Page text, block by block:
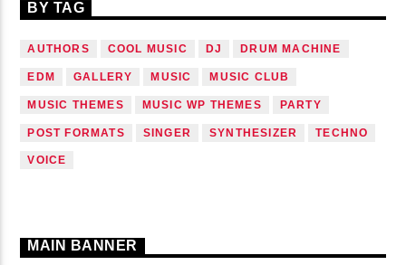
BY TAG
AUTHORS COOL MUSIC DJ DRUM MACHINE
EDM GALLERY MUSIC MUSIC CLUB
MUSIC THEMES MUSIC WP THEMES PARTY
POST FORMATS SINGER SYNTHESIZER TECHNO
VOICE
MAIN BANNER